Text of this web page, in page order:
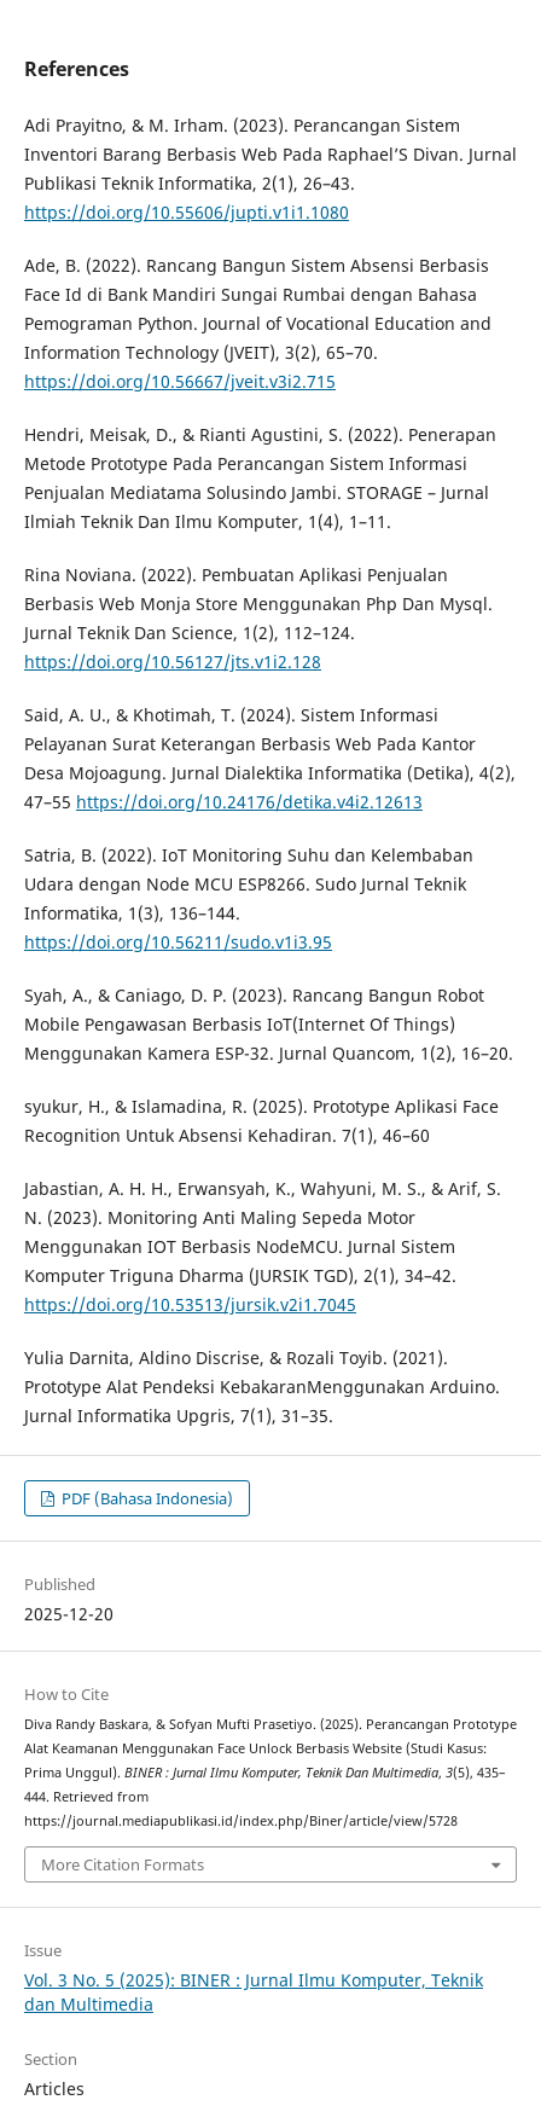
References
Adi Prayitno, & M. Irham. (2023). Perancangan Sistem
Inventori Barang Berbasis Web Pada Raphael’S Divan. Jurnal
Publikasi Teknik Informatika, 2(1), 26–43.
https://doi.org/10.55606/jupti.v1i1.1080
Ade, B. (2022). Rancang Bangun Sistem Absensi Berbasis
Face Id di Bank Mandiri Sungai Rumbai dengan Bahasa
Pemograman Python. Journal of Vocational Education and
Information Technology (JVEIT), 3(2), 65–70.
https://doi.org/10.56667/jveit.v3i2.715
Hendri, Meisak, D., & Rianti Agustini, S. (2022). Penerapan
Metode Prototype Pada Perancangan Sistem Informasi
Penjualan Mediatama Solusindo Jambi. STORAGE – Jurnal
Ilmiah Teknik Dan Ilmu Komputer, 1(4), 1–11.
Rina Noviana. (2022). Pembuatan Aplikasi Penjualan
Berbasis Web Monja Store Menggunakan Php Dan Mysql.
Jurnal Teknik Dan Science, 1(2), 112–124.
https://doi.org/10.56127/jts.v1i2.128
Said, A. U., & Khotimah, T. (2024). Sistem Informasi
Pelayanan Surat Keterangan Berbasis Web Pada Kantor
Desa Mojoagung. Jurnal Dialektika Informatika (Detika), 4(2),
47–55 https://doi.org/10.24176/detika.v4i2.12613
Satria, B. (2022). IoT Monitoring Suhu dan Kelembaban
Udara dengan Node MCU ESP8266. Sudo Jurnal Teknik
Informatika, 1(3), 136–144.
https://doi.org/10.56211/sudo.v1i3.95
Syah, A., & Caniago, D. P. (2023). Rancang Bangun Robot
Mobile Pengawasan Berbasis IoT(Internet Of Things)
Menggunakan Kamera ESP-32. Jurnal Quancom, 1(2), 16–20.
syukur, H., & Islamadina, R. (2025). Prototype Aplikasi Face
Recognition Untuk Absensi Kehadiran. 7(1), 46–60
Jabastian, A. H. H., Erwansyah, K., Wahyuni, M. S., & Arif, S.
N. (2023). Monitoring Anti Maling Sepeda Motor
Menggunakan IOT Berbasis NodeMCU. Jurnal Sistem
Komputer Triguna Dharma (JURSIK TGD), 2(1), 34–42.
https://doi.org/10.53513/jursik.v2i1.7045
Yulia Darnita, Aldino Discrise, & Rozali Toyib. (2021).
Prototype Alat Pendeksi KebakaranMenggunakan Arduino.
Jurnal Informatika Upgris, 7(1), 31–35.
PDF (Bahasa Indonesia)
Published
2025-12-20
How to Cite
Diva Randy Baskara, & Sofyan Mufti Prasetiyo. (2025). Perancangan Prototype
Alat Keamanan Menggunakan Face Unlock Berbasis Website (Studi Kasus:
Prima Unggul). BINER : Jurnal Ilmu Komputer, Teknik Dan Multimedia, 3(5), 435–
444. Retrieved from
https://journal.mediapublikasi.id/index.php/Biner/article/view/5728
More Citation Formats
Issue
Vol. 3 No. 5 (2025): BINER : Jurnal Ilmu Komputer, Teknik
dan Multimedia
Section
Articles